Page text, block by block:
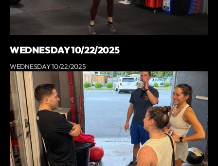
WEDNESDAY 10/22/2025
WEDNESDAY 10/22/2025